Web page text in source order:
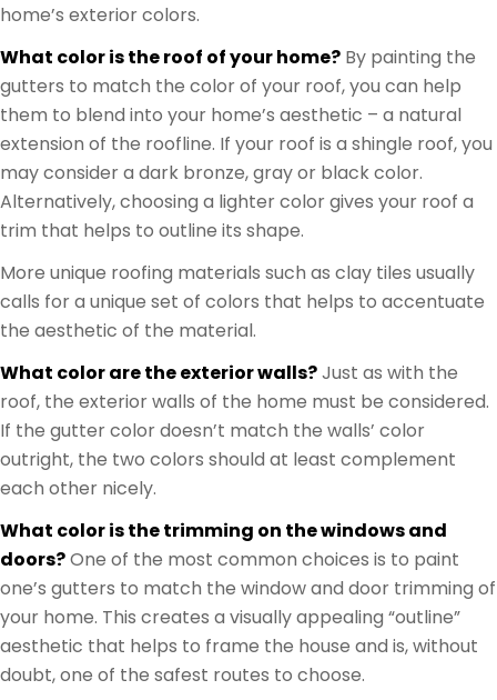
home’s exterior colors.
What color is the roof of your home? By painting the
gutters to match the color of your roof, you can help
them to blend into your home’s aesthetic – a natural
extension of the roofline. If your roof is a shingle roof, you
may consider a dark bronze, gray or black color.
Alternatively, choosing a lighter color gives your roof a
trim that helps to outline its shape.
More unique roofing materials such as clay tiles usually
calls for a unique set of colors that helps to accentuate
the aesthetic of the material.
What color are the exterior walls?Just as with the
roof, the exterior walls of the home must be considered.
If the gutter color doesn’t match the walls’ color
outright, the two colors should at least complement
each other nicely.
What color is the trimming on the windows and
doors?One of the most common choices is to paint
one’s gutters to match the window and door trimming of
your home. This creates a visually appealing “outline”
aesthetic that helps to frame the house and is, without
doubt, one of the safest routes to choose.